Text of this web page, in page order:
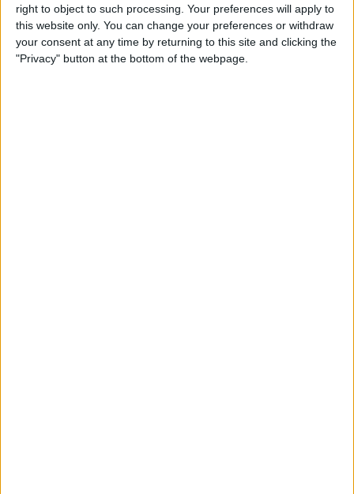
right to object to such processing. Your preferences will apply to
this website only. You can change your preferences or withdraw
your consent at any time by returning to this site and clicking the
"Privacy" button at the bottom of the webpage.
Critical Alerts that are causing your
iPhone to freeze, it may be time to reset
your Home app. Open theHome app